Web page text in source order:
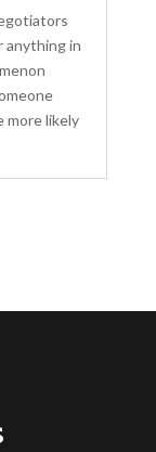
anything in
more likely